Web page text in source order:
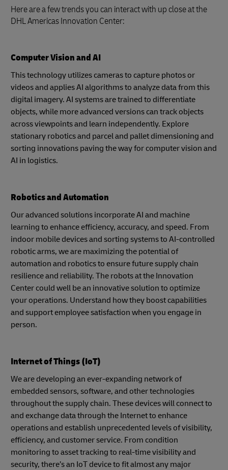
Here are a few trends you can interact with up close at the
DHL Americas Innovation Center:
Computer Vision and AI
This technology utilizes cameras to capture photos or
videos and applies AI algorithms to analyze data from this
digital imagery. AI systems are trained to differentiate
objects, while more advanced versions can track objects
across viewpoints and learn independently. Explore
stationary robotics and parcel and pallet dimensioning and
sorting innovations paving the way for computer vision and
AI in logistics.
Robotics and Automation
Our advanced solutions incorporate AI and machine
learning to enhance efficiency, accuracy, and speed. From
indoor mobile devices and sorting systems to AI-controlled
robotic arms, we are maximizing the potential of
automation and robotics to ensure future supply chain
resilience and reliability. The robots at the Innovation
Center could well be an innovative solution to optimize
your operations. Understand how they boost capabilities
and support employee satisfaction when you engage in
person.
Internet of Things (IoT)
We are developing an ever-expanding network of
embedded sensors, software, and other technologies
throughout the supply chain. These devices will connect to
and exchange data through the Internet to enhance
operations and establish unprecedented levels of visibility,
efficiency, and customer service. From condition
monitoring to asset tracking to real-time visibility and
security, there’s an IoT device to fit almost any major